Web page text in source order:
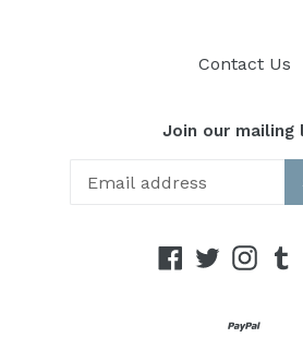
Contact Us
Join our mailing
Facebook
Twitter